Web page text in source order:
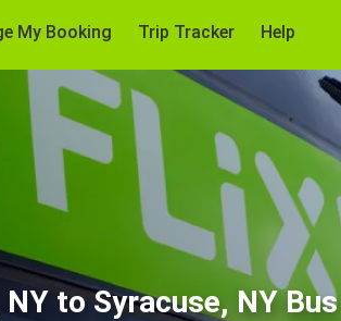
My Booking Trip Tracker Help
to Syracuse, NY Bus